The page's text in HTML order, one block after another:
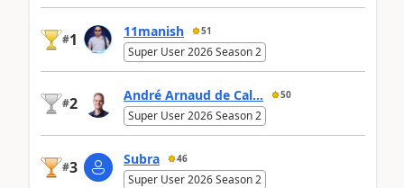
#1 11manish 51
Super User 2026 Season 2
#2 André Arnaud de Cal... 50
Super User 2026 Season 2
#3 Subra 46
Super User 2026 Season 2